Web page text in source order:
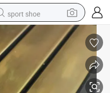
sport shoe
earbud
reagent
man watch
container house